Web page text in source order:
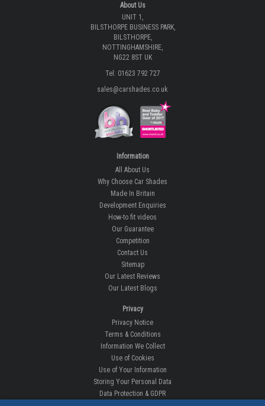
About Us
UNIT 1,
BILSTHORPE BUSINESS PARK,
BILSTHORPE,
NOTTINGHAMSHIRE,
NG22 8ST UK
Tel: 01623 792 727
sales@carshades.co.uk
Information
All About Us
Why Choose Car Shades
Made In Britain
Development Enquiries
How-to fit videos
Our Guarantee
Competition
Contact Us
Sitemap
Our Latest Reviews
Our Latest Blogs
Privacy
Privacy Notice
Terms & Conditions
Information We Collect
Use of Cookies
Use of Your Information
Storing Your Personal Data
Data Protection & GDPR